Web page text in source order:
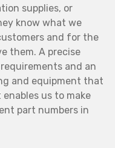
supplies, or
know what we
and for the
them. A precise
and an
and equipment that
us to make
part numbers in